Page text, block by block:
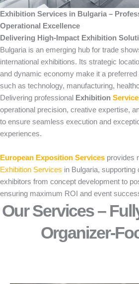
Exhibition Services in Bulgaria –
Operational Excellence
Delivering High-Impact Exhibition
Bulgaria is an emerging hub for trade
international exhibitions. Its strategic
and dynamic economy make it a
such as technology, manufacturing,
Delivering professional
Exhibition
operational precision, creative expertise,
to ensure seamless execution and
experiences.
European Exposition Services provides
Exhibition Services in Bulgaria, supporting
exhibitors from concept development to
ensuring maximum ROI and event
Our Services –
Organizer-